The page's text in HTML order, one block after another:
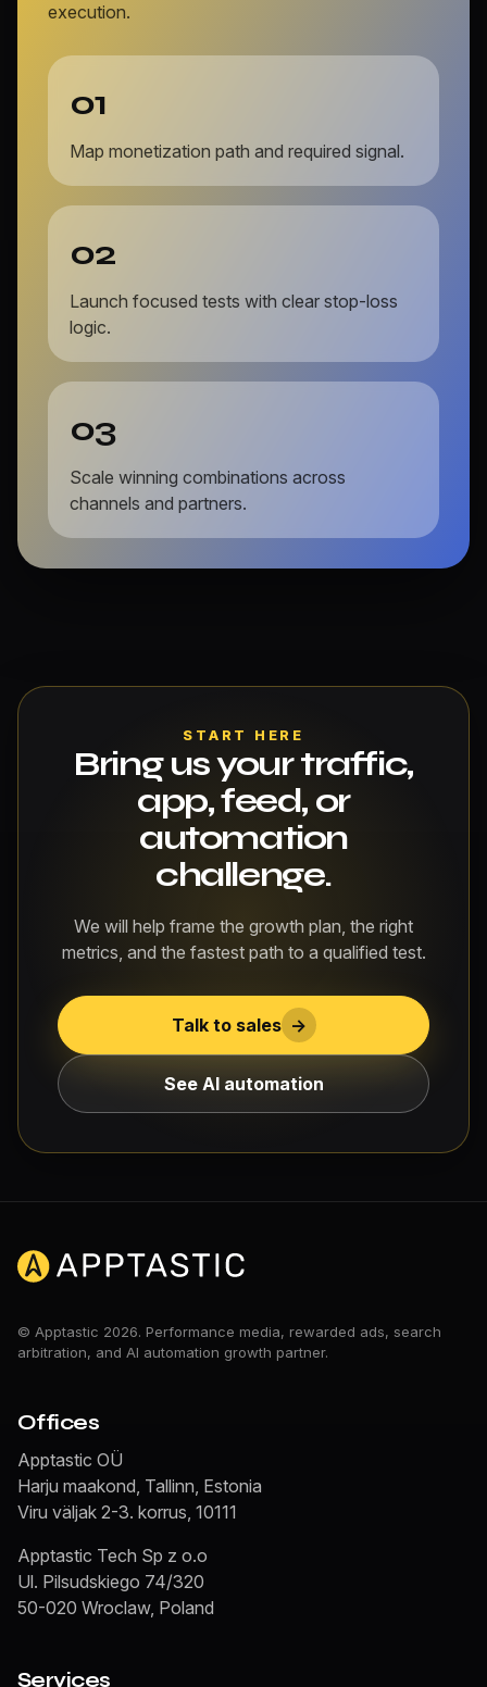
execution.
01
Map monetization path and required signal.
02
Launch focused tests with clear stop-loss
logic.
03
Scale winning combinations across
channels and partners.
START HERE
Bring us your traffic,
app, feed, or
automation
challenge.
We will help frame the growth plan, the right
metrics, and the fastest path to a qualified test.
Talk to sales ->
See AI automation
© Apptastic 2026. Performance media, rewarded ads, search
arbitration, and AI automation growth partner.
Offices
Apptastic OÜ
Harju maakond, Tallinn, Estonia
Viru väljak 2-3. korrus, 10111
Apptastic Tech Sp z o.o
Ul. Pilsudskiego 74/320
50-020 Wroclaw, Poland
Services